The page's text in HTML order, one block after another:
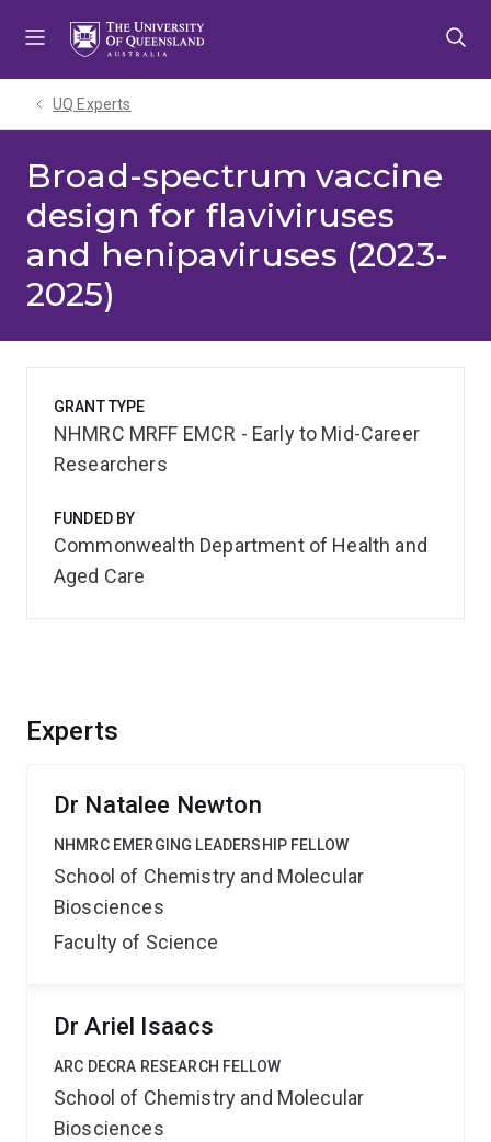
UQ Experts
Broad-spectrum vaccine
design for flaviviruses
and henipaviruses (2023-
2025)
Experts
Dr Natalee Newton
NHMRC EMERGING LEADERSHIP FELLOW
School of Chemistry and Molecular
Biosciences
Faculty of Science
Dr Ariel Isaacs
ARC DECRA RESEARCH FELLOW
School of Chemistry and Molecular
Biosciences
GRANT TYPE
NHMRC MRFF EMCR - Early to Mid-Career
Researchers
FUNDED BY
Commonwealth Department of Health and
Aged Care